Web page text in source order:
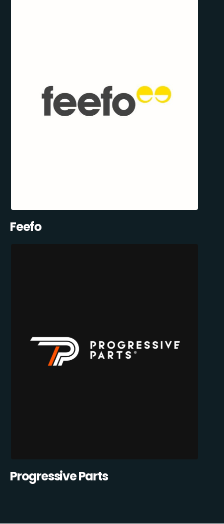
Feefo
Progressive Parts